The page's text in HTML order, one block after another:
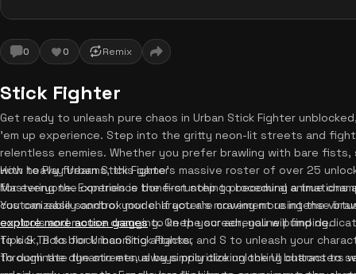
0 0 Remix
Stick Fighter
Get ready to unleash pure chaos in Urban Stick Fighter
'em up experience. Step into the gritty neon-lit streets and
relentless enemies. Whether you prefer brawling with bare
with heavy firearms, this game's massive roster of over 25
for everyone. Experience bone-crunching procedural
customizable sandbox mode. If you are craving more intense
explore more action gamesto keep your adrenaline pumping.
How to Play Urban Stick Fighter
Mastering the controls is the first step to becoming a true
You can easily control your character's movement using the
controls and mouse dragging. On the screen, you will find
to kick, B to block incoming attacks, and S to unleash your
through the dynamic menus by simply clicking the UI buttons
Tips & Tricks for Urban Stick Fighter
To dominate the streets, always prioritize unlocking characters